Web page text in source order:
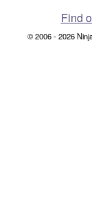
Find
© 2006 - 2026